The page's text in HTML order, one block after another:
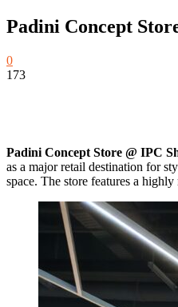
Padini Concept
0
173
Padini Concept Store @ IPC
as a major retail destination for
space. The store features a